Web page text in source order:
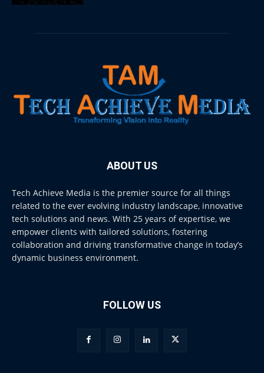
ABOUT US
Tech Achieve Media is the premier source for all things
related to the ever evolving industry landscape, innovative
tech solutions and news. With 25 years of expertise, we
empower clients with tailored solutions, fostering
collaboration and driving transformative change in today’s
dynamic business environment.
FOLLOW US